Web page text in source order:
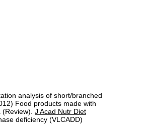
analysis of short/branched
Food products made with
J Acad Nutr Diet
deficiency (VLCADD)